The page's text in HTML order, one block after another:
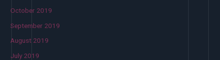
October 2019
September 2019
August 2019
July 2019